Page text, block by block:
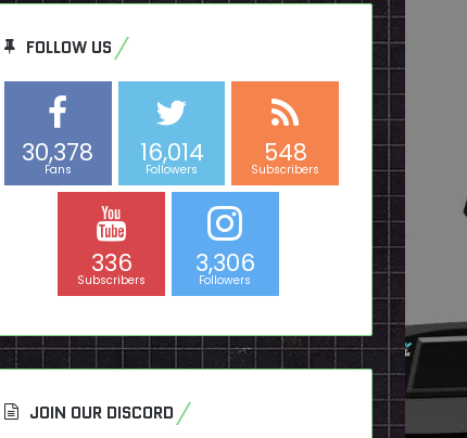
FOLLOW US
30,378
Fans
16,014
Followers
548
Subscribers
336
Subscribers
3,306
Followers
JOIN OUR DISCORD